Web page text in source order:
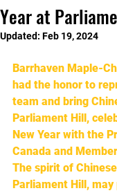
Year at
Updated: Feb 19, 2024
Barrhaven Maple-
had the honor to
team and bring
Parliament Hill,
New Year with the
Canada and
The spirit of
Parliament Hill, may